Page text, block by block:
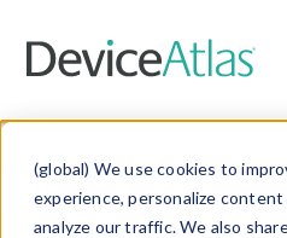
(global) We use cookies to
experience, personalize content
analyze our traffic. We also
Data &